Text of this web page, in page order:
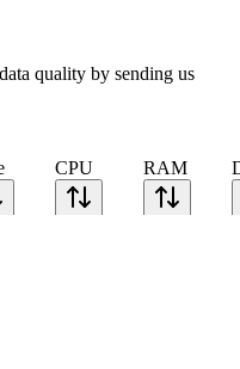
quality by sending us
CPU RAM